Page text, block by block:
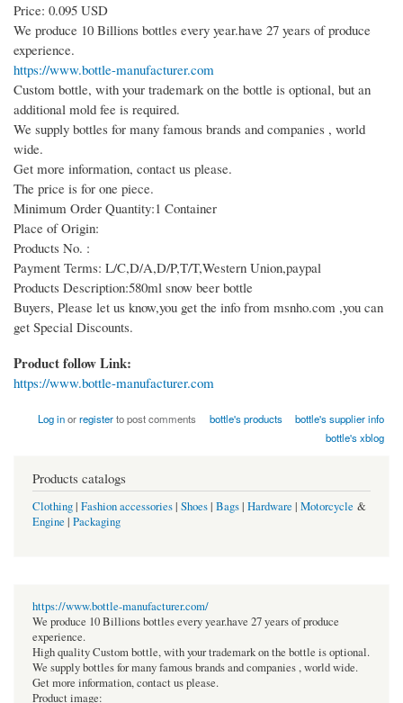
Price: 0.095 USD
We produce 10 Billions bottles every year.have 27 years of produce
experience.
https://www.bottle-manufacturer.com
Custom bottle, with your trademark on the bottle is optional, but an
additional mold fee is required.
We supply bottles for many famous brands and companies , world
wide.
Get more information, contact us please.
The price is for one piece.
Minimum Order Quantity:1 Container
Place of Origin:
Products No. :
Payment Terms: L/C,D/A,D/P,T/T,Western Union,paypal
Products Description:580ml snow beer bottle
Buyers, Please let us know,you get the info from msnho.com ,you can
get Special Discounts.
Product follow Link:
https://www.bottle-manufacturer.com
Log inorregisterto post comments bottle's products
bottle's supplier info
bottle's xblog
Products catalogs
Clothing| Fashion accessories| Shoes| Bags| Hardware | Motorcycle &
Engine | Packaging
https://www.bottle-manufacturer.com/
We produce 10 Billions bottles every year.have 27 years of produce
experience.
High quality Custom bottle, with your trademark on the bottle is optional.
We supply bottles for many famous brands and companies , world wide.
Get more information, contact us please.
Product image: